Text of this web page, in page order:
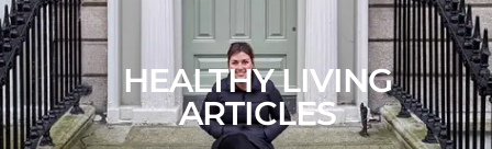
HEALTHY LIVING
ARTICLES